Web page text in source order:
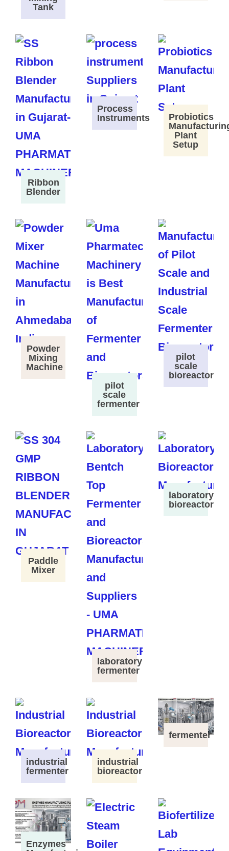
Tank
Ribbon
Blender
Process
Instruments
Probiotics
Plant
Setup
Powder
Mixing
Machine
pilot
scale
fermenter
pilot
scale
bioreactor
Paddle
Mixer
laboratory
fermenter
laboratory
bioreactor
industrial
fermenter
industrial
bioreactor
fermenter
Enzymes